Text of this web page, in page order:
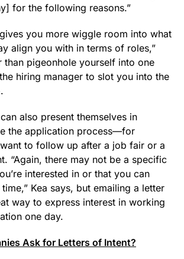
for the following reasons.”
you more wiggle room into what
align you with in terms of roles,”
than pigeonhole yourself into one
hiring manager to slot you into the
also present themselves in
the application process—for
to follow up after a job fair or a
“Again, there may not be a specific
interested in or that you can
Kea says, but emailing a letter
way to express interest in working
one day.
Ask for Letters of Intent?